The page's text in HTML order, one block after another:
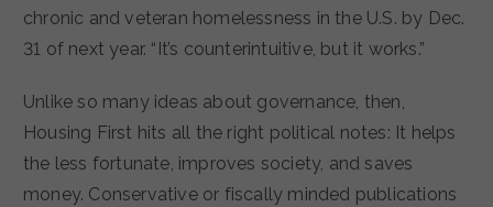
chronic and veteran homelessness in the U.S. by Dec.
31 of next year. “It’s counterintuitive, but it works.”
Unlike so many ideas about governance, then,
Housing First hits all the right political notes: It helps
the less fortunate, improves society, and saves
money. Conservative or fiscally minded publications